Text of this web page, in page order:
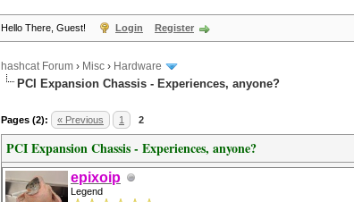
Hello There, Guest! Login Register
hashcat Forum › Misc › Hardware
PCI Expansion Chassis - Experiences, anyone?
Pages (2): « Previous 1 2
PCI Expansion Chassis - Experiences, anyone?
epixoip
Legend